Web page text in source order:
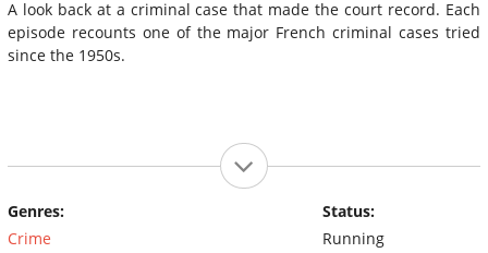
A look back at a criminal case that made the court record. Each
episode recounts one of the major French criminal cases tried
since the 1950s.
Genres:
Crime
Status:
Running